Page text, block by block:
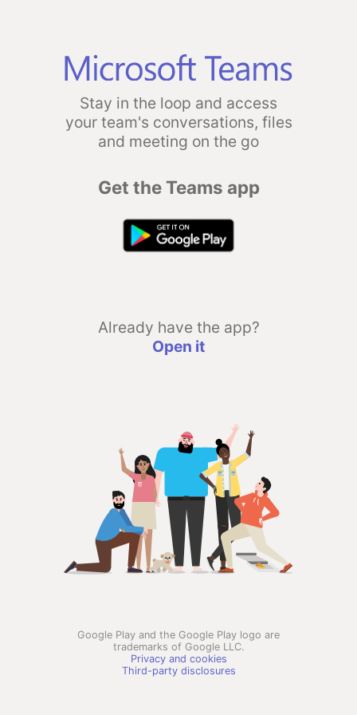
Stay in the loop and access
your team's conversations, files
and meeting on the go
Get the Teams app
Already have the app?
Open it
Google Play and the Google Play logo are
trademarks of Google LLC.
Privacy and cookies
Third-party disclosures